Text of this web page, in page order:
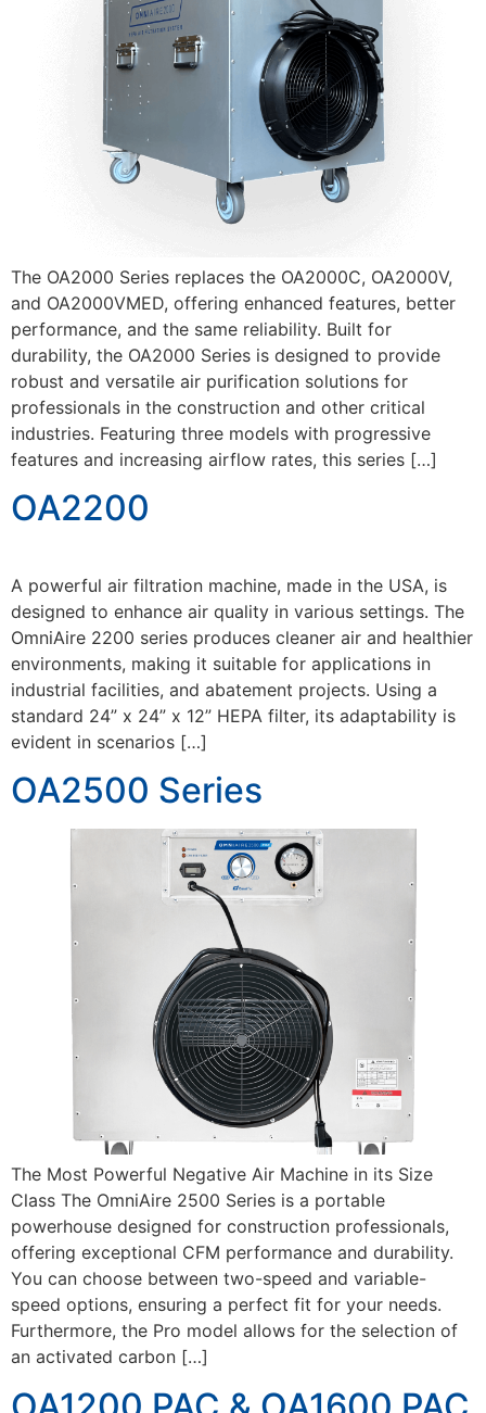
The OA2000 Series replaces the OA2000C, OA2000V,
and OA2000VMED, offering enhanced features, better
performance, and the same reliability. Built for
durability, the OA2000 Series is designed to provide
robust and versatile air purification solutions for
professionals in the construction and other critical
industries. Featuring three models with progressive
features and increasing airflow rates, this series […]
OA2200
A powerful air filtration machine, made in the USA, is
designed to enhance air quality in various settings. The
OmniAire 2200 series produces cleaner air and healthier
environments, making it suitable for applications in
industrial facilities, and abatement projects. Using a
standard 24” x 24” x 12” HEPA filter, its adaptability is
evident in scenarios […]
OA2500 Series
The Most Powerful Negative Air Machine in its Size
Class The OmniAire 2500 Series is a portable
powerhouse designed for construction professionals,
offering exceptional CFM performance and durability.
You can choose between two-speed and variable-
speed options, ensuring a perfect fit for your needs.
Furthermore, the Pro model allows for the selection of
an activated carbon […]